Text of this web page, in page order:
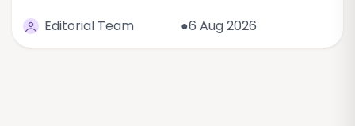
Editorial Team
●6 Aug 2026